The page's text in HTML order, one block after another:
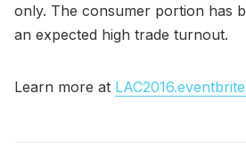
only. The consumer portion has
an expected high trade turnout.
Learn more at